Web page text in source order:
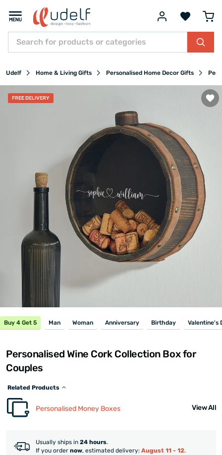
Udelf Home & Living Gifts Personalised Home Decor Gifts
FREE DELIVERY
Buy 4 Get 5 Man Woman Anniversary Birthday Valentine's
Personalised Wine Cork Collection Box for
Couples
Related Products
Personalised Money Boxes View All
Usually ships in 24 hours.
If you order now, estimated delivery: August 11 - 12.